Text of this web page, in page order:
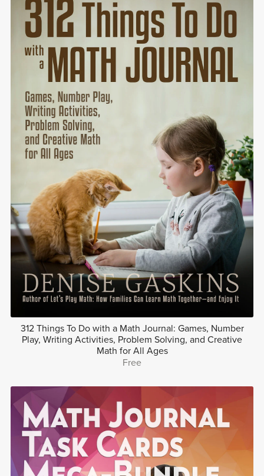
312 Things To Do with a Math Journal: Games, Number
Play, Writing Activities, Problem Solving, and Creative
Math for All Ages
Free